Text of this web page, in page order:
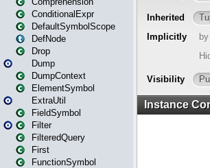
ConditionalExpr
DefaultSymbolScope
DefNode
Drop
Dump
DumpContext
ElementSymbol
ExtraUtil
FieldSymbol
Filter
FilteredQuery
First
FunctionSymbol